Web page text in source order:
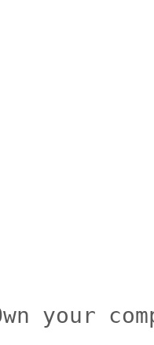
your